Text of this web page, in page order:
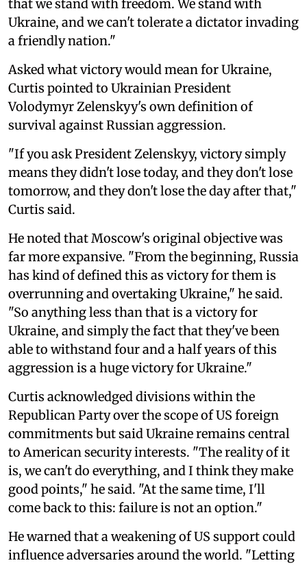
that we stand with freedom. We stand with
Ukraine, and we can't tolerate a dictator invading
a friendly nation."
Asked what victory would mean for Ukraine,
Curtis pointed to Ukrainian President
Volodymyr Zelenskyy's own definition of
survival against Russian aggression.
"If you ask President Zelenskyy, victory simply
means they didn't lose today, and they don't lose
tomorrow, and they don't lose the day after that,"
Curtis said.
He noted that Moscow's original objective was
far more expansive. "From the beginning, Russia
has kind of defined this as victory for them is
overrunning and overtaking Ukraine," he said.
"So anything less than that is a victory for
Ukraine, and simply the fact that they've been
able to withstand four and a half years of this
aggression is a huge victory for Ukraine."
Curtis acknowledged divisions within the
Republican Party over the scope of US foreign
commitments but said Ukraine remains central
to American security interests. "The reality of it
is, we can't do everything, and I think they make
good points," he said. "At the same time, I'll
come back to this: failure is not an option."
He warned that a weakening of US support could
influence adversaries around the world. "Letting